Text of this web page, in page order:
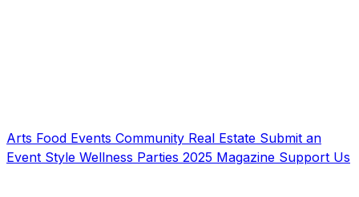
Arts Food Events Community Real Estate Submit an
Event Style Wellness Parties 2025 Magazine Support Us